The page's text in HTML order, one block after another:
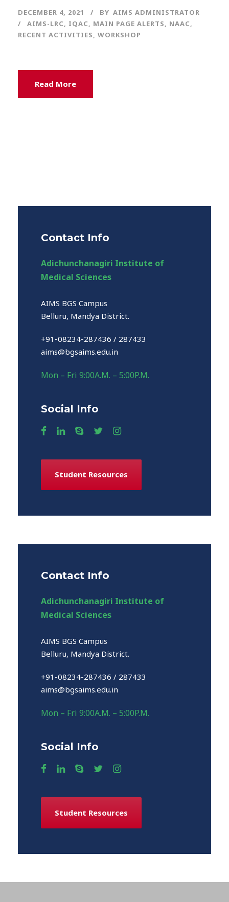
DECEMBER 4, 2021 BY AIMS ADMINISTRATOR
AIMS-LRC, IQAC, MAIN PAGE ALERTS, NAAC,
RECENT ACTIVITIES, WORKSHOP
Read More
Contact Info
Adichunchanagiri Institute of
Medical Sciences
AIMS BGS Campus
Belluru, Mandya District.
+91-08234-287436 / 287433
aims@bgsaims.edu.in
Mon – Fri 9:00A.M. – 5:00P.M.
Social Info
Student Resources
Contact Info
Adichunchanagiri Institute of
Medical Sciences
AIMS BGS Campus
Belluru, Mandya District.
+91-08234-287436 / 287433
aims@bgsaims.edu.in
Mon – Fri 9:00A.M. – 5:00P.M.
Social Info
Student Resources